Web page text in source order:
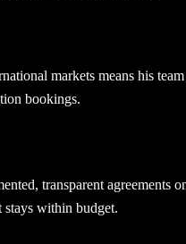
markets means his
bookings.
transparent agreements
stays within budget.